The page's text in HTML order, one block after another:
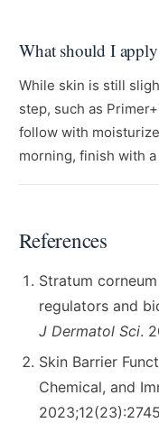
What should I
While skin is still
step, such as
follow with
morning, finish with
References
Stratum
regulators and
J Dermatol Sci.
Skin Barrier
Chemical, and